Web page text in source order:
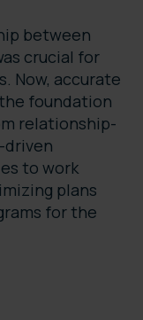
between
crucial for
Now, accurate
foundation
relationship-
driven
to work
plans
for the